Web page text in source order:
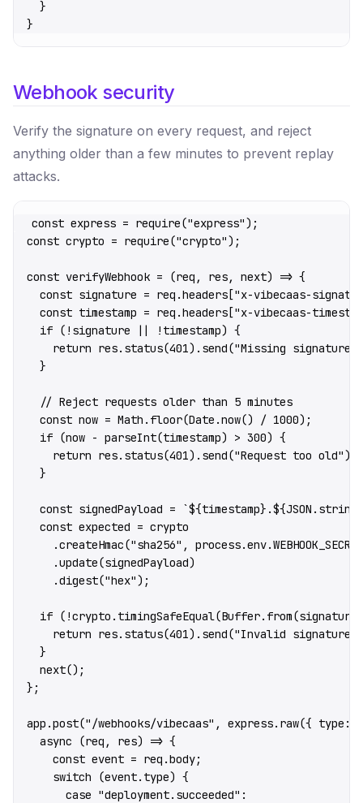
  }
}
Webhook security
Verify the signature on every request, and reject
anything older than a few minutes to prevent replay
attacks.
const express = require("express");
const crypto = require("crypto");
const verifyWebhook = (req , res, next) => {
  const
signature = req.headers["x-vibecaas-
  const
timestamp = req.headers["x-vibecaas-
  if
( ! signature || ! timestamp) {
    return
res. status(401). send("Missing signature"
  }
  // Reject requests older than 5 minutes
  const
now = Math. floor(Date.now() / 1000);
  if
(now - parseInt(timestamp) > 300) {
    return
res. status(401). send("Request too old");
  }
  const
signedPayload = `${timestamp}.${JSON .
  const
expected = crypto
    .
createHmac("sha256" , process.env.WEBHOOK_SECRET
    .
update(signedPayload)
    .
digest("hex");
  if
( !crypto. timingSafeEqual(Buffer. from
    return
res. status(401). send("Invalid signature"
  }
  next
();
};
app.post("/webhooks/vibecaas" , express. raw({ type:
  async
(req , res) => {
    const
event = req.body;
    switch
(event.type) {
      case
"deployment.succeeded" :